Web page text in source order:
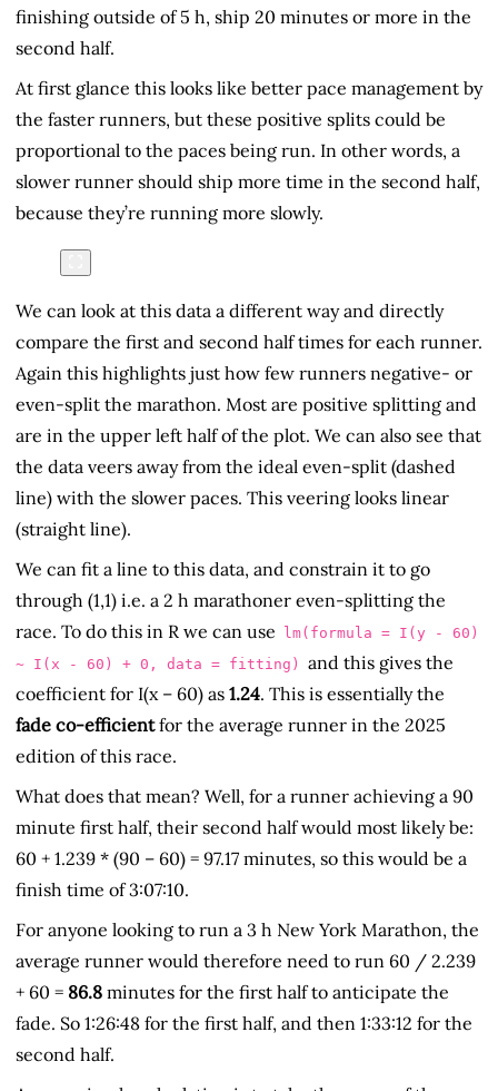
finishing outside of 5 h, ship 20 minutes or more in the
second half.
At first glance this looks like better pace management by
the faster runners, but these positive splits could be
proportional to the paces being run. In other words, a
slower runner should ship more time in the second half,
because they’re running more slowly.
We can look at this data a different way and directly
compare the first and second half times for each runner.
Again this highlights just how few runners negative- or
even-split the marathon. Most are positive splitting and
are in the upper left half of the plot. We can also see that
the data veers away from the ideal even-split (dashed
line) with the slower paces. This veering looks linear
(straight line).
We can fit a line to this data, and constrain it to go
through (1,1) i.e. a 2 h marathoner even-splitting the
race. To do this in R we can use lm(formula = I(y - 60)
~ I(x - 60) + 0, data = fitting)
and this gives the
coefficient for I(x – 60) as 1.24. This is essentially the
fade co-efficientfor the average runner in the 2025
edition of this race.
What does that mean? Well, for a runner achieving a 90
minute first half, their second half would most likely be:
60 + 1.239 * (90 – 60) = 97.17 minutes, so this would be a
finish time of 3:07:10.
For anyone looking to run a 3 h New York Marathon, the
average runner would therefore need to run 60 / 2.239
+ 60 = 86.8 minutes for the first half to anticipate the
fade. So 1:26:48 for the first half, and then 1:33:12 for the
second half.